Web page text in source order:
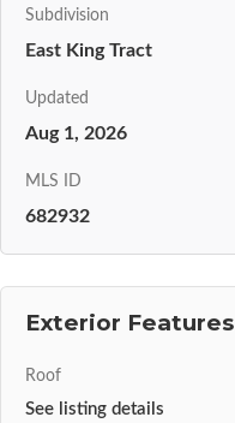
Subdivision
East King Tract
Updated
Aug 1, 2026
MLS ID
682932
Exterior Features
Roof
See listing details